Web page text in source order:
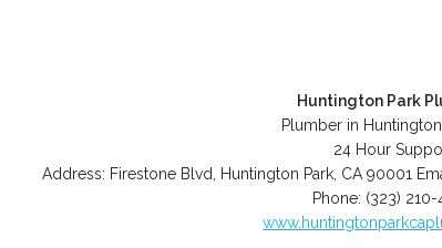
Huntington Park
Plumber in
24 Hour
Address: Firestone Blvd Huntington Park CA 90001
Phone: (323) 210-